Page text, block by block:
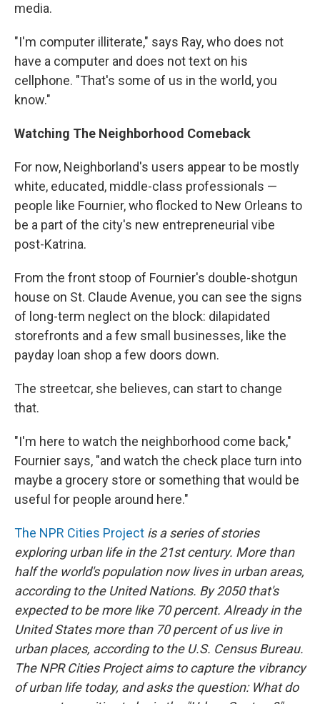
media.
"I'm computer illiterate," says Ray, who does not
have a computer and does not text on his
cellphone. "That's some of us in the world, you
know."
Watching The Neighborhood Comeback
For now, Neighborland's users appear to be mostly
white, educated, middle-class professionals —
people like Fournier, who flocked to New Orleans to
be a part of the city's new entrepreneurial vibe
post-Katrina.
From the front stoop of Fournier's double-shotgun
house on St. Claude Avenue, you can see the signs
of long-term neglect on the block: dilapidated
storefronts and a few small businesses, like the
payday loan shop a few doors down.
The streetcar, she believes, can start to change
that.
"I'm here to watch the neighborhood come back,"
Fournier says, "and watch the check place turn into
maybe a grocery store or something that would be
useful for people around here."
The NPR Cities Project is a series of stories
exploring urban life in the 21st century. More than
half the world's population now lives in urban areas,
according to the United Nations. By 2050 that's
expected to be more like 70 percent. Already in the
United States more than 70 percent of us live in
urban places, according to the U.S. Census Bureau.
The NPR Cities Project aims to capture the vibrancy
of urban life today, and asks the question: What do